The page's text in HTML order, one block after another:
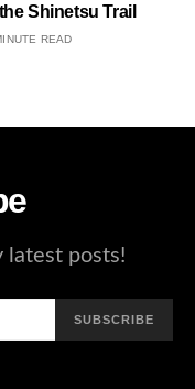
Shinetsu​ Trail
READ
latest posts!
SUBSCRIBE